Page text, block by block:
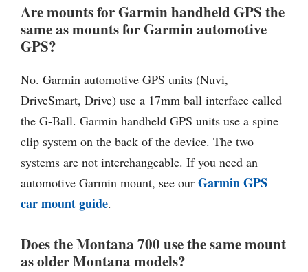
Are mounts for Garmin handheld GPS the
same as mounts for Garmin automotive
GPS?
No. Garmin automotive GPS units (Nuvi,
DriveSmart, Drive) use a 17mm ball interface called
the G-Ball. Garmin handheld GPS units use a spine
clip system on the back of the device. The two
systems are not interchangeable. If you need an
automotive Garmin mount, see our Garmin GPS
car mount guide.
Does the Montana 700 use the same mount
as older Montana models?